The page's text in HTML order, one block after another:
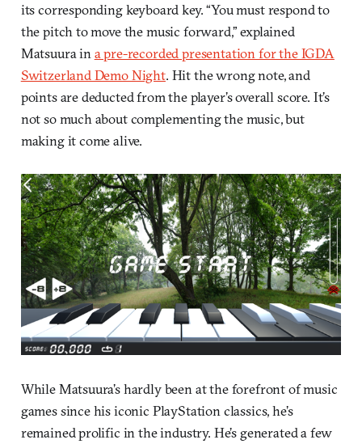
its corresponding keyboard key. “You must respond to
the pitch to move the music forward,” explained
Matsuura ina pre-recorded presentation for the IGDA
Switzerland Demo Night. Hit the wrong note, and
points are deducted from the player’s overall score. It’s
not so much about complementing the music, but
making it come alive.
While Matsuura’s hardly been at the forefront of music
games since his iconic PlayStation classics, he’s
remained prolific in the industry. He’s generated a few